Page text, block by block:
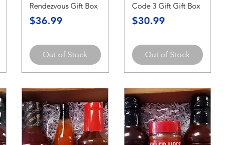
Rendezvous Gift Box
Price
$36.99
Out of Stock
Code 3 Gift Gift Box
Price
$30.99
Out of Stock